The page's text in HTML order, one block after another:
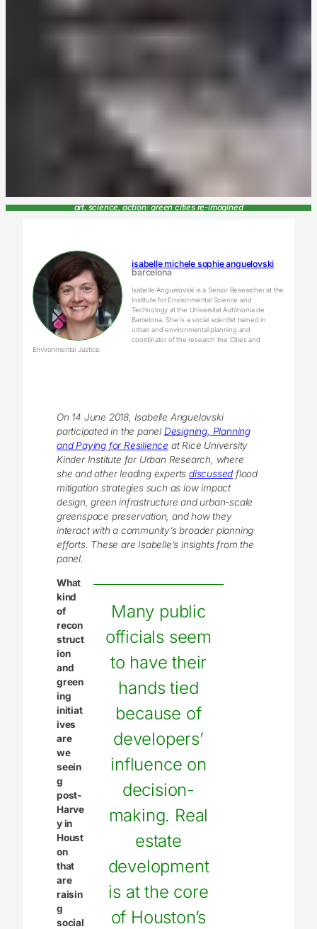
art, science, action: green cities re-imagined
isabelle michele sophie anguelovski
barcelona
Isabelle Anguelovski is a Senior Researcher at the
Institute for Environmental Science and
Technology at the Universitat Autònoma de
Barcelona. She is a social scientist trained in
urban and environmental planning and
coordinator of the research line Cities and
Environmental Justice.
On 14 June 2018, Isabelle Anguelovski
participated in the panel Designing, Planning
and Paying forResilience at Rice University
Kinder Institute for Urban Research, where
she and other leading expertsdiscussed flood
mitigation strategies such as low impact
design, green infrastructure and urban-scale
greenspace preservation, and how they
interact with a community’s broader planning
efforts. These are Isabelle’s insights from the
panel.
Many public
officials seem
to have their
hands tied
because of
developers’
influence on
decision-
making. Real
estate
development
is at the core
of Houston’s
What
kind
of
recon
struct
ion
and
green
ing
initiat
ives
are
we
seein
g
post-
Harve
y in
Houst
on
that
are
raisin
g
social